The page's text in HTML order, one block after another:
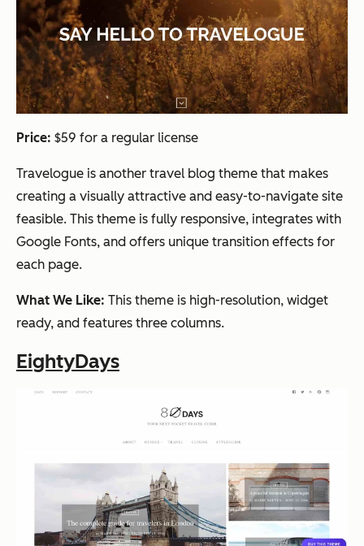
Price: $59 for a regular license
Travelogue is another travel blog theme that makes
creating a visually attractive and easy-to-navigate site
feasible. This theme is fully responsive, integrates with
Google Fonts, and offers unique transition effects for
each page.
What We Like: This theme is high-resolution, widget
ready, and features three columns.
EightyDays